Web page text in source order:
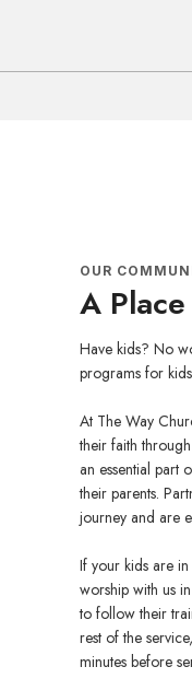
OUR
A
Have kids? No
programs for
At The Way
their faith
an essential part
their parents.
journey and are
If your kids are
worship with us
to follow their
rest of the
minutes before